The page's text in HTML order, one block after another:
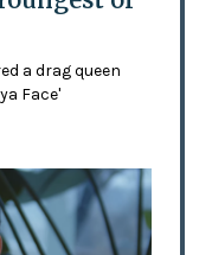
a drag queen
Face'